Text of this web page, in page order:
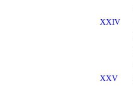
XXIV
XXV